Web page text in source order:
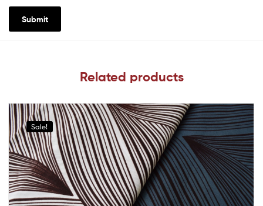
Related products
Sale!